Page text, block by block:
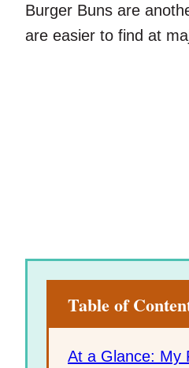
Burger Buns are
are easier to find at
Table of
At a Glance: My